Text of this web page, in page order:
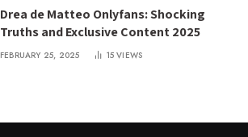
Drea de Matteo Onlyfans: Shocking
Truths and Exclusive Content 2025
FEBRUARY 25, 2025 15VIEWS